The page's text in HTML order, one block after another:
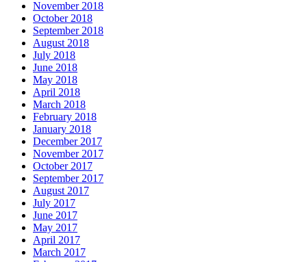
November 2018
October 2018
September 2018
August 2018
July 2018
June 2018
May 2018
April 2018
March 2018
February 2018
January 2018
December 2017
November 2017
October 2017
September 2017
August 2017
July 2017
June 2017
May 2017
April 2017
March 2017